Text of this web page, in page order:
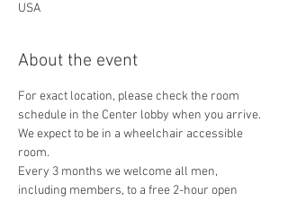
USA
About the event
For exact location, please check the room
schedule in the Center lobby when you arrive.
We expect to be in a wheelchair accessible
room.
Every 3 months we welcome all men,
including members, to a free 2-hour open